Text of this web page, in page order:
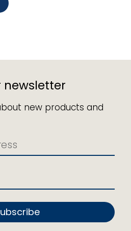
newsletter
new products and